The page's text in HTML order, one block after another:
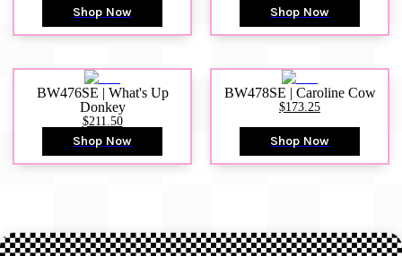
Shop Now Shop Now
BW476SE | What's Up
Donkey
$211.50
Shop Now
BW478SE | Caroline Cow
$173.25
Shop Now